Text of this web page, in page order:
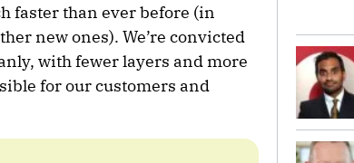
faster than ever before (in
new ones). We’re convicted
with fewer layers and more
for our customers and